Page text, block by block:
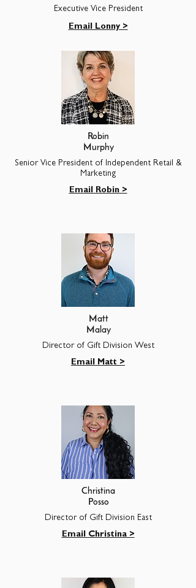
Executive Vice President
Email Lonny >
Robin
Murphy
Senior Vice President of Independent Retail &
Marketing
Email Robin >
Matt
Malay
Director of Gift Division West
Email Matt >
Christina
Posso
Director of Gift Division East
Email Christina >